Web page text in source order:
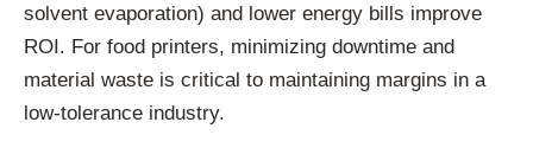
solvent evaporation) and lower energy bills improve
ROI. For food printers, minimizing downtime and
material waste is critical to maintaining margins in a
low-tolerance industry.